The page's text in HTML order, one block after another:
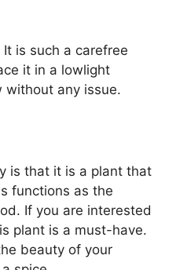
is such a carefree
it in a lowlight
without any issue.
is that it is a plant that
functions as the
If you are interested
plant is a must-have.
beauty of your